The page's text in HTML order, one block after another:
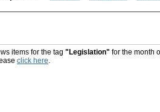
items for the tag "Legislation" for the month
click here.